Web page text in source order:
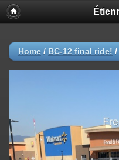
Home / BC-12 final ride! /